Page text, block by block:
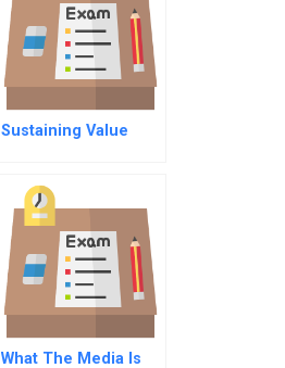
Sustaining Value
What The Media Is